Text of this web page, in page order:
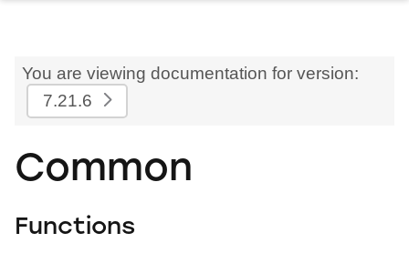
You are viewing documentation for version:
7.21.6
Common
Functions